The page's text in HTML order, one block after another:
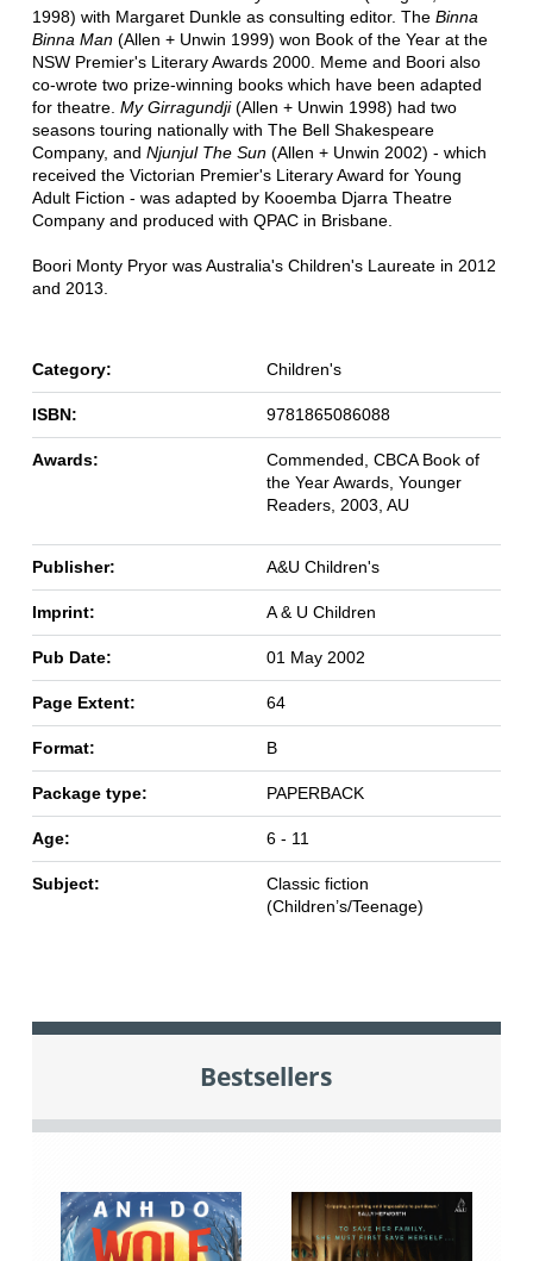
1998) with Margaret Dunkle as consulting editor. The Binna
Binna Man(Allen + Unwin 1999) won Book of the Year at the
NSW Premier's Literary Awards 2000. Meme and Boori also
co-wrote two prize-winning books which have been adapted
for theatre. My Girragundji(Allen + Unwin 1998) had two
seasons touring nationally with The Bell Shakespeare
Company, and Njunjul The Sun(Allen + Unwin 2002) - which
received the Victorian Premier's Literary Award for Young
Adult Fiction - was adapted by Kooemba Djarra Theatre
Company and produced with QPAC in Brisbane.
Boori Monty Pryor was Australia's Children's Laureate in 2012
and 2013.
Category: Children's
ISBN: 9781865086088
Awards:
Commended, CBCA Book of
the Year Awards, Younger
Readers, 2003, AU
Publisher: A&U Children's
Imprint: A & U Children
Pub Date: 01 May 2002
Page Extent: 64
Format: B
Package type: PAPERBACK
Age: 6 - 11
Subject:
Classic fiction
(Children’s/Teenage)
Bestsellers